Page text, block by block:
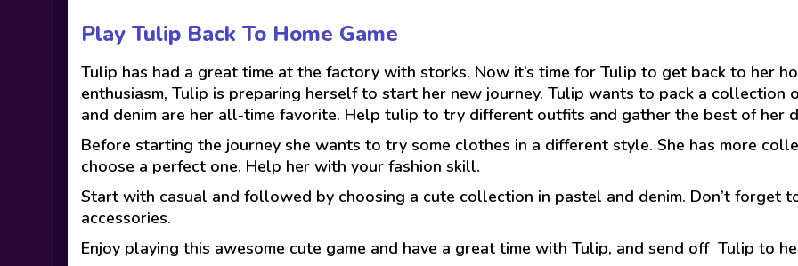
Play Tulip Back To Home Game
Tulip has had a great time at the factory with storks. Now it’s time for Tulip to get back to her
enthusiasm, Tulip is preparing herself to start her new journey. Tulip wants to pack a collection
and denim are her all-time favorite. Help tulip to try different outfits and gather the best of her
Before starting the journey she wants to try some clothes in a different style. She has more
choose a perfect one. Help her with your fashion skill.
Start with casual and followed by choosing a cute collection in pastel and denim. Don’t forget
accessories.
Enjoy playing this awesome cute game and have a great time with Tulip, and send off Tulip to